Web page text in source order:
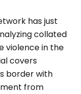
has just
collated
violence in the
covers
border with
from